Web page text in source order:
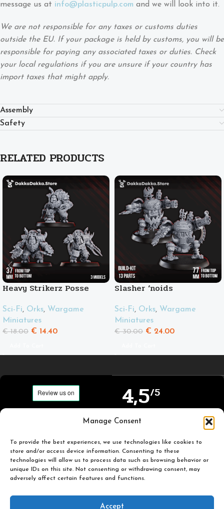
Manage Consent
To provide the best experiences, we use technologies like cookies to
store and/or access device information. Consenting to these
technologies will allow us to process data such as browsing behavior or
unique IDs on this site. Not consenting or withdrawing consent, may
adversely affect certain features and functions.
Accept
message us at info@plasticpulp.com and we will look into it.
We are not responsible for any taxes or customs duties
outside the EU. If your package is held by customs, you will be
responsible for paying any associated taxes or duties. Check
your local regulations if you are unsure if your country has
import taxes that might apply.
Assembly
Safety
RELATED PRODUCTS
Heavy Strikerz Posse
Sci-Fi, Orks, Wargame
Miniatures
€18.00 € 14.40
Slasher ‘noids
Sci-Fi, Orks, Wargame
Miniatures
€30.00 € 24.00
Carefully selected and
you to enjoy.
4,5/5
Based on TrustPilot
official reviews